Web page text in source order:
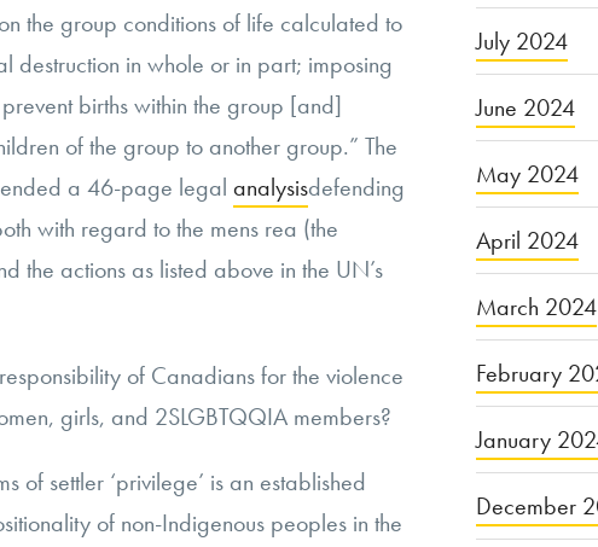
on the group conditions of life calculated to
destruction in whole or in part; imposing
births within the group [and]
of the group to another group.” The
a 46-page legal analysisdefending
with regard to the mens rea (the
the actions as listed above in the UN’s
of Canadians for the violence
girls, and 2SLGBTQQIA members?
of settler ‘privilege’ is an established
of non-Indigenous peoples in the
July 2024
June 2024
May 2024
April 2024
March 2024
February
January
December